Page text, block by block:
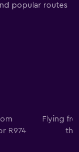
popular routes
R974
Flying
the